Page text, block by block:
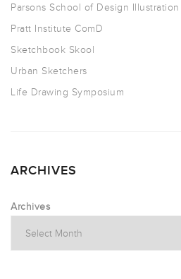
Parsons School of Design Illustration
Pratt Institute ComD
Sketchbook Skool
Urban Sketchers
Life Drawing Symposium
ARCHIVES
Archives